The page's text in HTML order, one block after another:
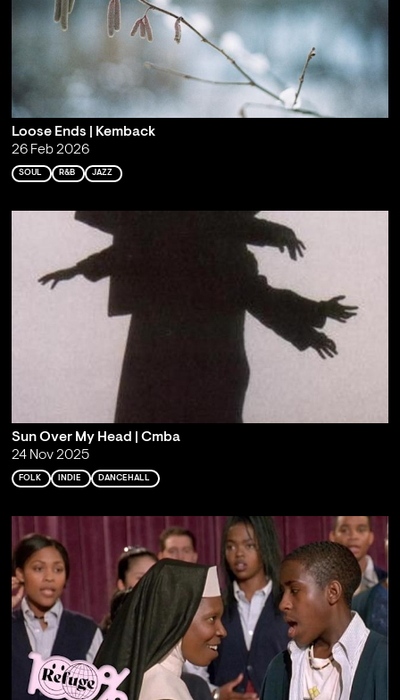
Loose Ends | Kemback
26 Feb 2026
SOUL R&B JAZZ
Sun Over My Head | Cmba
24 Nov 2025
FOLK INDIE DANCEHALL